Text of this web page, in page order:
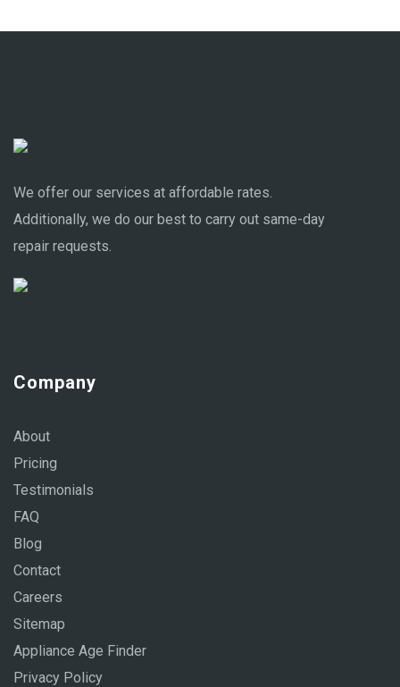
We offer our services at affordable rates.
Additionally, we do our best to carry out same-day
repair requests.
Company
About
Pricing
Testimonials
FAQ
Blog
Contact
Careers
Sitemap
Appliance Age Finder
Privacy Policy